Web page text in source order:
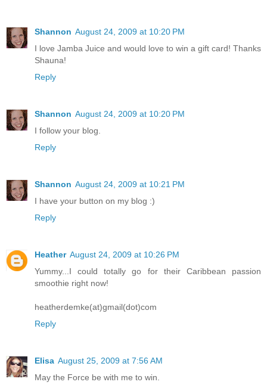
Shannon August 24, 2009 at 10:20 PM
I love Jamba Juice and would love to win a gift card! Thanks
Shauna!
Reply
Shannon August 24, 2009 at 10:20 PM
I follow your blog.
Reply
Shannon August 24, 2009 at 10:21 PM
I have your button on my blog :)
Reply
Heather August 24, 2009 at 10:26 PM
Yummy...I could totally go for their Caribbean passion
smoothie right now!
heatherdemke(at)gmail(dot)com
Reply
Elisa August 25, 2009 at 7:56 AM
May the Force be with me to win.